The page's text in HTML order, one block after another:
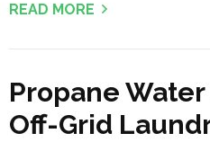
READ MORE
Propane
Off-Grid